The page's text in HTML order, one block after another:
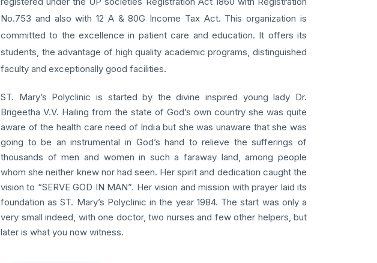
No.753 and also with 12 A & 80G Income Tax Act. This organization is
committed to the excellence in patient care and education. It offers its
students, the advantage of high quality academic programs, distinguished
faculty and exceptionally good facilities.
ST. Mary’s Polyclinic is started by the divine inspired young lady Dr.
Brigeetha V.V. Hailing from the state of God’s own country she was quite
aware of the health care need of India but she was unaware that she was
going to be an instrumental in God’s hand to relieve the sufferings of
thousands of men and women in such a faraway land, among people
whom she neither knew nor had seen. Her spirit and dedication caught the
vision to “SERVE GOD IN MAN”. Her vision and mission with prayer laid its
foundation as ST. Mary’s Polyclinic in the year 1984. The start was only a
very small indeed, with one doctor, two nurses and few other helpers, but
later is what you now witness.